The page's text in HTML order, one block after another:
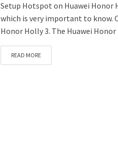
Setup Hotspot on Huawei Honor
which is very important to know.
Honor Holly 3. The Huawei Honor
READ MORE